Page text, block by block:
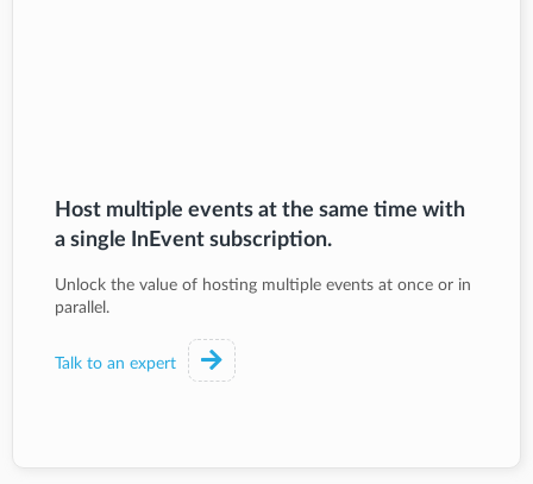
Host multiple events at the same time with
a single InEvent subscription.
Unlock the value of hosting multiple events at once or in
parallel.
Talk to an expert